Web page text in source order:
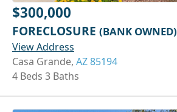
$300,000
FORECLOSURE (BANK OWNED)
View Address
Casa Grande, AZ 85194
4 Beds 3 Baths